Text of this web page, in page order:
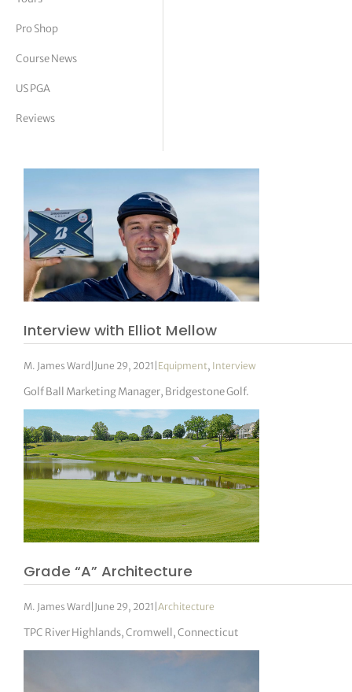
Pro Shop
Course News
US PGA
Reviews
Interview with Elliot Mellow
M. James Ward June 29, 2021 Equipment, Interview
Golf Ball Marketing Manager, Bridgestone Golf.
Grade “A” Architecture
M. James Ward June 29, 2021 |Architecture
TPC River Highlands, Cromwell, Connecticut